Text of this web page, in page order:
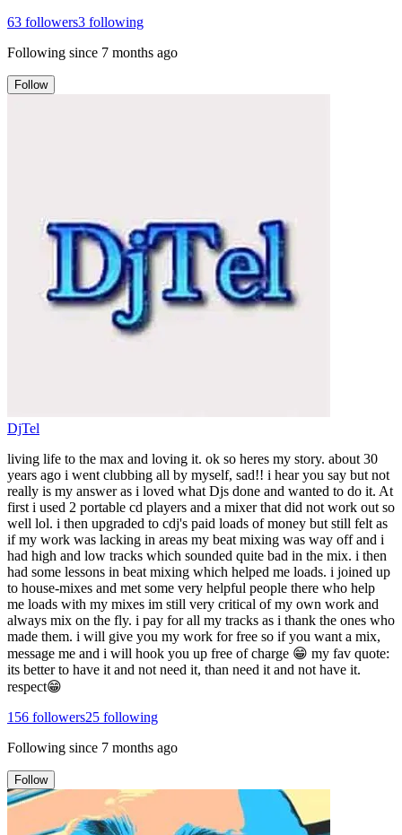
63 followers3 following
Following since 7 months ago
Follow
DjTel
living life to the max and loving it. ok so heres my story. about 30
years ago i went clubbing all by myself, sad!! i hear you say but not
really is my answer as i loved what Djs done and wanted to do it. At
first i used 2 portable cd players and a mixer that did not work out so
well lol. i then upgraded to cdj's paid loads of money but still felt as
if my work was lacking in areas my beat mixing was way off and i
had high and low tracks which sounded quite bad in the mix. i then
had some lessons in beat mixing which helped me loads. i joined up
to house-mixes and met some very helpful people there who help
me loads with my mixes im still very critical of my own work and
always mix on the fly. i pay for all my tracks as i thank the ones who
made them. i will give you my work for free so if you want a mix,
message me and i will hook you up free of charge 😁 my fav quote:
its better to have it and not need it, than need it and not have it.
respect😁
156 followers25 following
Following since 7 months ago
Follow